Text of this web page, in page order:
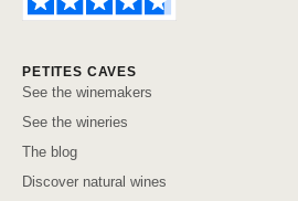
PETITES CAVES
See the winemakers
See the wineries
The blog
Discover natural wines